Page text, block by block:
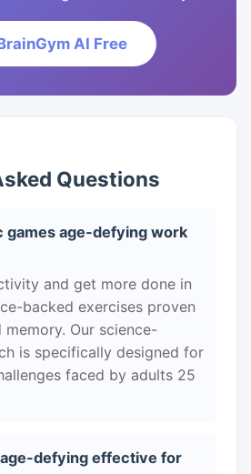
AI Free
Questions
games age-defying work
and get more done in
backed exercises proven
Our science-
is specifically designed for
faced by adults 25
defying effective for